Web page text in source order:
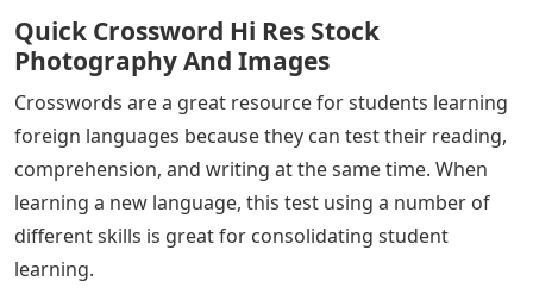
Quick Crossword Hi Res Stock
Photography And Images
Crosswords are a great resource for students learning
foreign languages ​​because they can test their reading,
comprehension, and writing at the same time. When
learning a new language, this test using a number of
different skills is great for consolidating student
learning.